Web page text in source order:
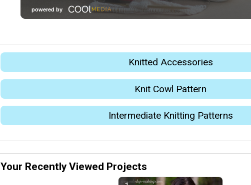
Knitted Accessories
Knit Cowl Pattern
Intermediate Knitting Patterns
Your Recently Viewed Projects